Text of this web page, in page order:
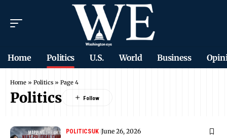
Home Politics U.S. World Business
Home » Politics » Page 4
Politics
POLITICSUK June 26, 2026